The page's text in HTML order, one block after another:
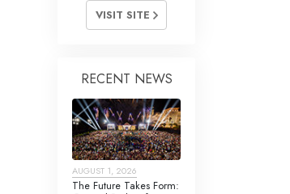
VISIT SITE
RECENT NEWS
AUGUST 1, 2026
The Future Takes Form: